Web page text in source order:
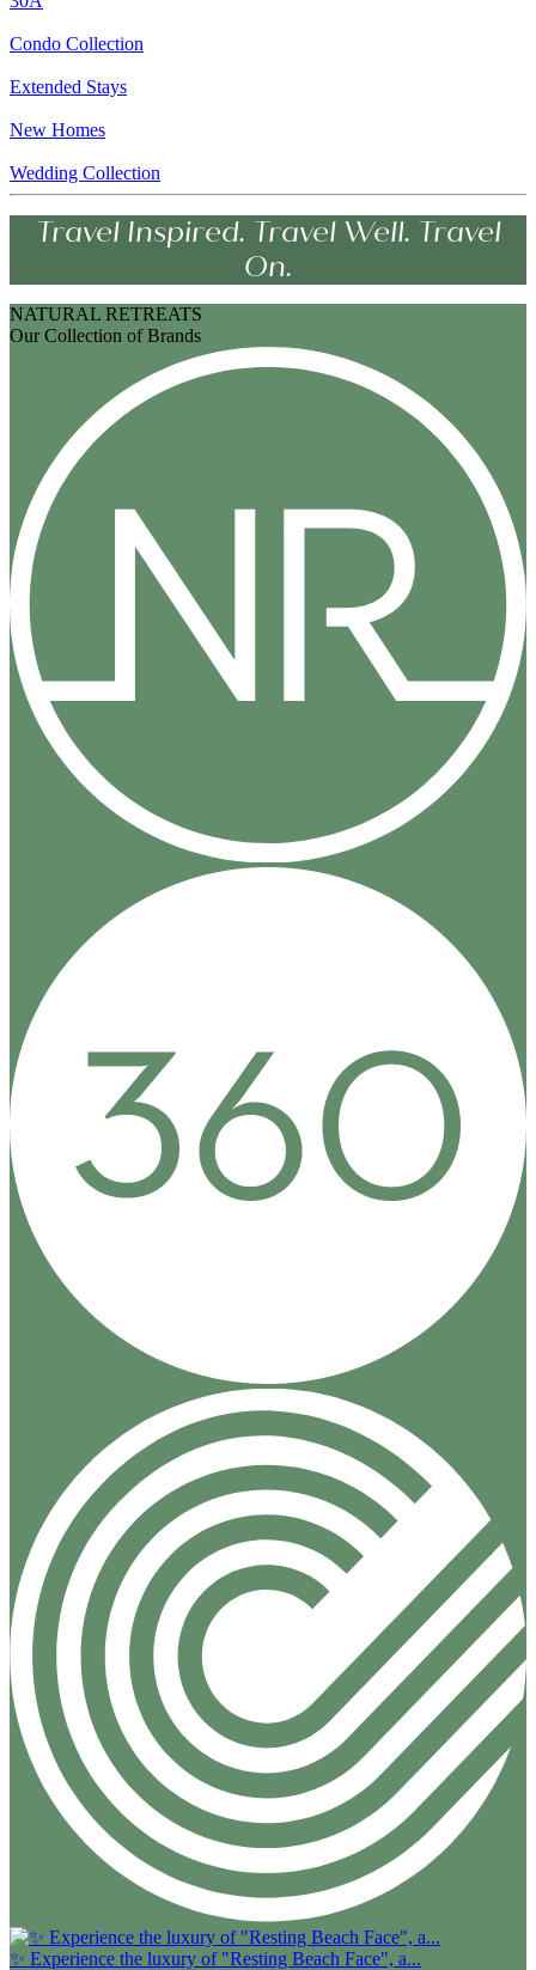
Condo Collection
Extended Stays
New Homes
Wedding Collection
Travel Inspired. Travel Well. Travel
On.
NATURAL RETREATS
Our Collection of Brands
✨ Experience the luxury of "Resting Beach Face", a...